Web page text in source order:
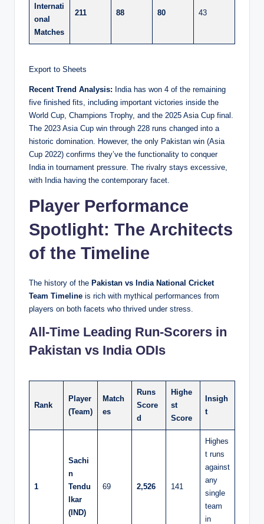
Internati
onal
Matches
211 88 80 43
Export to Sheets
Recent Trend Analysis: India has won 4 of the remaining
five finished fits, including important victories inside the
World Cup, Champions Trophy, and the 2025 Asia Cup final.
The 2023 Asia Cup win through 228 runs changed into a
historic domination. However, the only Pakistan win (Asia
Cup 2022) confirms they’ve the functionality to conquer
India in tournament pressure. The rivalry stays excessive,
with India having the contemporary facet.
Player Performance
Spotlight: The Architects
of the Timeline
The history of the Pakistan vs India National Cricket
Team Timeline is rich with mythical performances from
players on both facets who thrived under stress.
All-Time Leading Run-Scorers in
Pakistan vs India ODIs
Rank
Player
(Team)
Match
es
Runs
Score
d
Highe
st
Score
Insigh
t
1
Sachi
n
Tendu
lkar
(IND)
69 2,526 141
Highes
t runs
against
any
single
team
in